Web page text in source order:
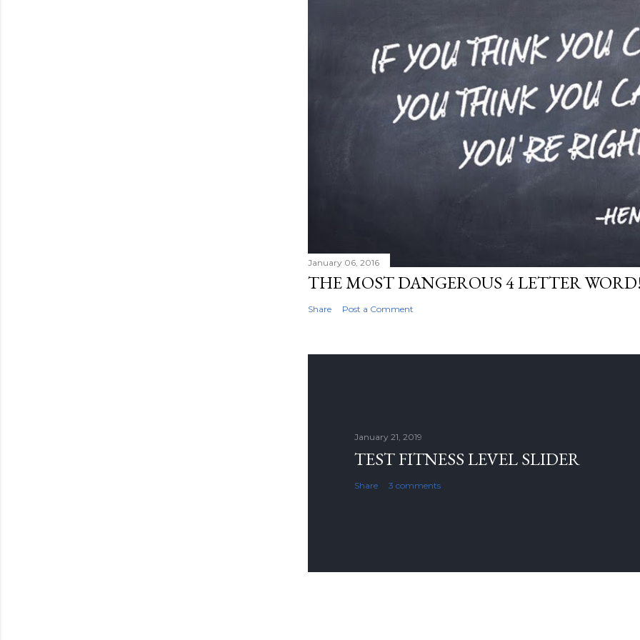
January 06, 2016
THE MOST DANGEROUS 4 LETTER
Share Post a Comment
January 21, 2019
TEST FITNESS LEVEL SLIDER
Share 3 comments